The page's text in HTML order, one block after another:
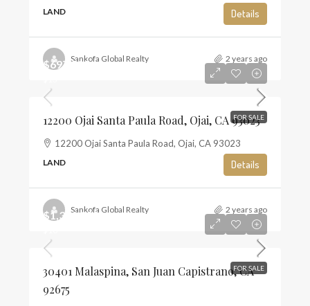
LAND Details
Sankofa Global Realty 2 years ago
FOR SALE
$697,500
12200 Ojai Santa Paula Road, Ojai, CA 93023
12200 Ojai Santa Paula Road, Ojai, CA 93023
LAND Details
Sankofa Global Realty 2 years ago
FOR SALE
$1,350,000
30401 Malaspina, San Juan Capistrano, CA
92675